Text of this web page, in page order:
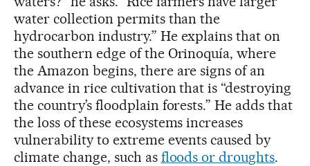
water collection permits than the
hydrocarbon industry.” He explains that on
the southern edge of the Orinoquía, where
the Amazon begins, there are signs of an
advance in rice cultivation that is “destroying
the country’s floodplain forests.” He adds that
the loss of these ecosystems increases
vulnerability to extreme events caused by
climate change, such as floods or droughts.